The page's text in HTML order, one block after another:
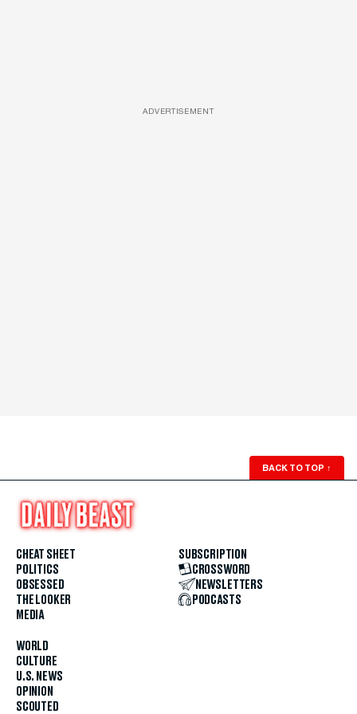
ADVERTISEMENT
BACK TO TOP ↑
CHEAT SHEET
POLITICS
OBSESSED
THE LOOKER
MEDIA
WORLD
CULTURE
U.S. NEWS
OPINION
SCOUTED
SUBSCRIPTION
CROSSWORD
NEWSLETTERS
PODCASTS